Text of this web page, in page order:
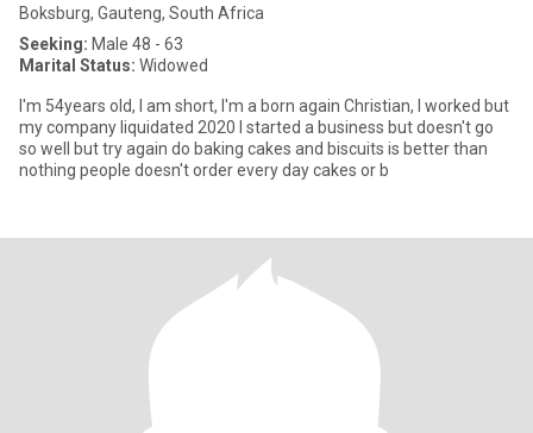
Boksburg, Gauteng, South Africa
Seeking: Male 48 - 63
Marital Status: Widowed
I'm 54years old, I am short, I'm a born again Christian, I worked but
my company liquidated 2020 I started a business but doesn't go
so well but try again do baking cakes and biscuits is better than
nothing people doesn't order every day cakes or b